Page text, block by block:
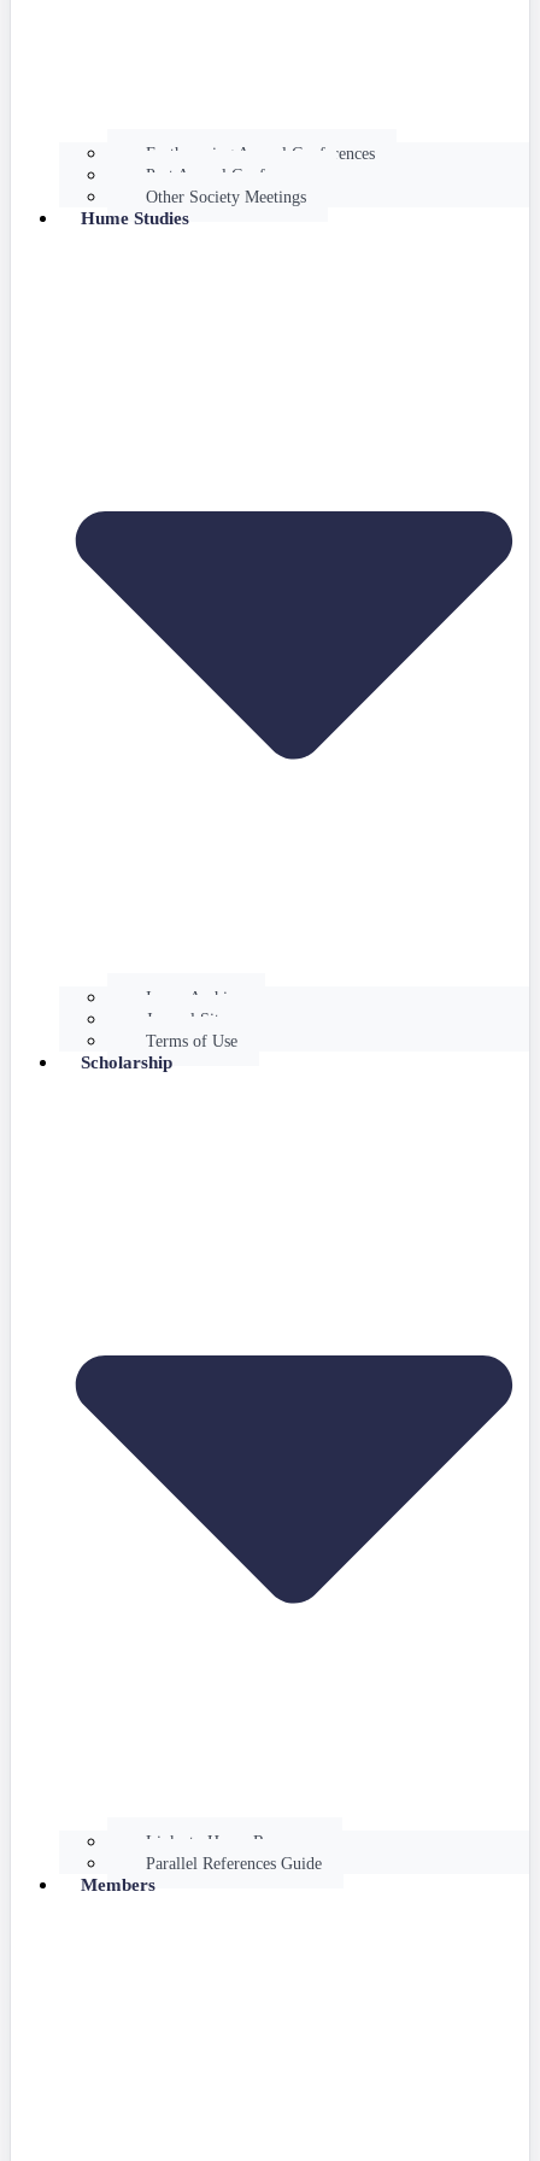
Forthcoming Annual Conferences
Past Annual Conferences
Other Society Meetings
Hume Studies
Issues Archive
Journal Site
Terms of Use
Scholarship
Links to Hume Resources
Parallel References Guide
Members